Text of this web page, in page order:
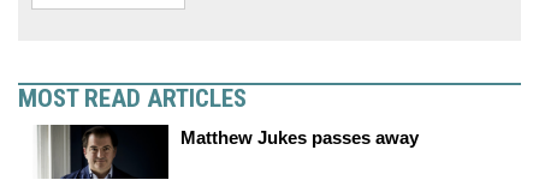
MOST READ ARTICLES
Matthew Jukes passes away